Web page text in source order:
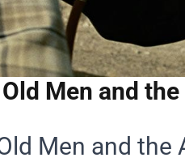
Men and
Men and